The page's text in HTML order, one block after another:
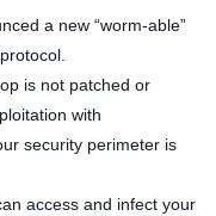
a new “worm-able”
is not patched or
with
security perimeter is
access and infect your